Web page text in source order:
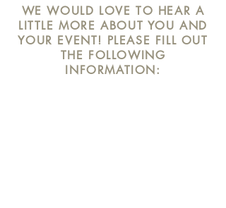
WE WOULD LOVE TO HEAR A
LITTLE MORE ABOUT YOU AND
YOUR EVENT! PLEASE FILL OUT
THE FOLLOWING
INFORMATION: